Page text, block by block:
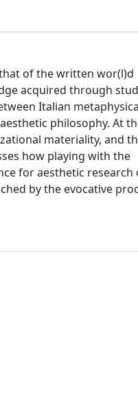
of the written wor(l)d
acquired through
Italian
philosophy. At
materiality, and
how playing with the
for aesthetic research
by the evocative